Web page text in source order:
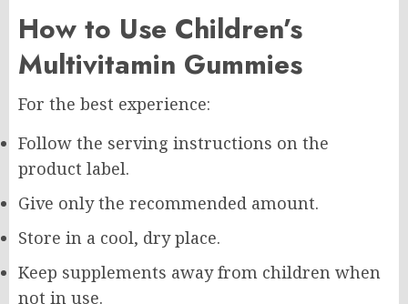
How to Use Children’s
Multivitamin Gummies
For the best experience:
Follow the serving instructions on the
product label.
Give only the recommended amount.
Store in a cool, dry place.
Keep supplements away from children when
not in use.